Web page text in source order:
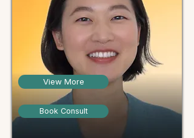
View More
Book Consult